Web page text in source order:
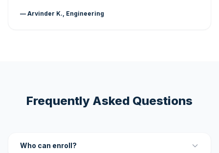
— Arvinder K., Engineering
Frequently Asked Questions
Who can enroll?